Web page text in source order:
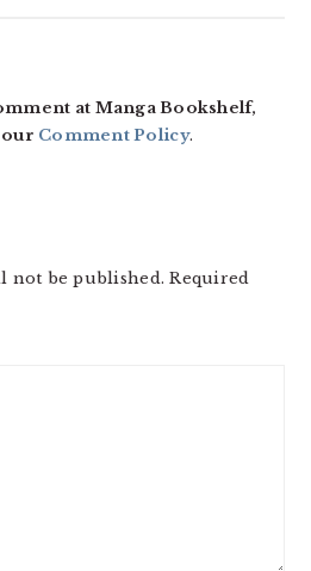
at Manga Bookshelf,
our Comment Policy.
not be published. Required